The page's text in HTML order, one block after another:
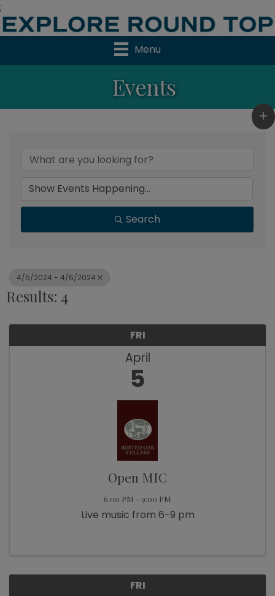
;
Menu
Events
Search
4/5/2024 - 4/6/2024
Results: 4
FRI
April
5
Open MIC
6:00 PM - 9:00 PM
Live music from 6-9 pm
FRI